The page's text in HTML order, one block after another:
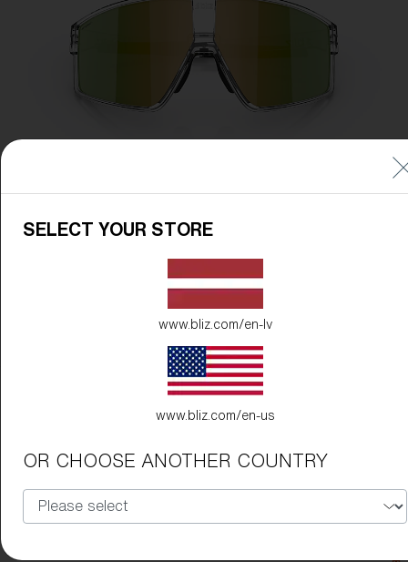
Transparent White
SELECT YOUR STORE
www.bliz.com/en-lv
www.bliz.com/en-us
OR CHOOSE ANOTHER COUNTRY